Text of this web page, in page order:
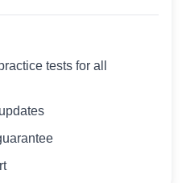
tests for all